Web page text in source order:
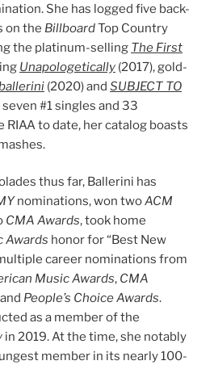
She has logged five back-
on the BillboardTop Country
the platinum-selling The First
Unapologetically (2017), gold-
(2020) and SUBJECT TO
#1 singles and 33
to date, her catalog boasts
thus far, Ballerini has
nominations, won twoACM
CMA Awards, took home
Awards honor for “Best New
career nominations from
Music Awards, CMA
and People’s Choice Awards.
as a member of the
in 2019. At the time, she notably
member in its nearly 100-